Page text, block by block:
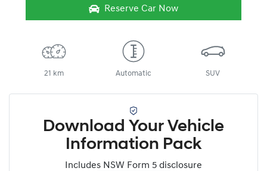
Reserve Car Now
21 km Automatic SUV
Download Your Vehicle
Information Pack
Includes NSW Form 5 disclosure